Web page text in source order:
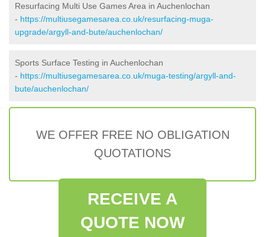
Resurfacing Multi Use Games Area in Auchenlochan
- https://multiusegamesarea.co.uk/resurfacing-muga-
upgrade/argyll-and-bute/auchenlochan/
Sports Surface Testing in Auchenlochan
- https://multiusegamesarea.co.uk/muga-testing/argyll-and-
bute/auchenlochan/
WE OFFER FREE NO OBLIGATION
QUOTATIONS
RECEIVE A
QUOTE NOW